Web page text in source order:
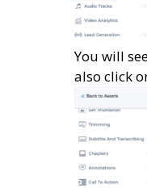
You will
also click